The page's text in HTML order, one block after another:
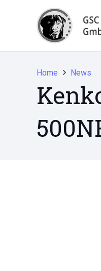
Home News